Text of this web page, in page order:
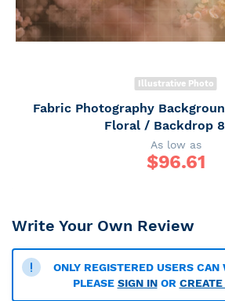
Illustrative Photo
Fabric Photography
Floral / Backdrop
As low as
$96.61
Write Your Own Review
ONLY REGISTERED USERS
PLEASE SIGN INOR